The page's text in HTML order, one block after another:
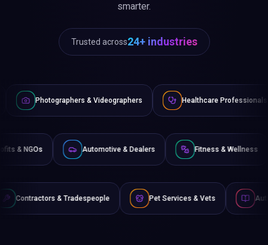
smarter.
Trusted across24+ industries
& Videographers Healthcare Professionals
Non-Profits & NGOs Automotive & Dealers Fitness
Pet Services & Vets Authors & Writers